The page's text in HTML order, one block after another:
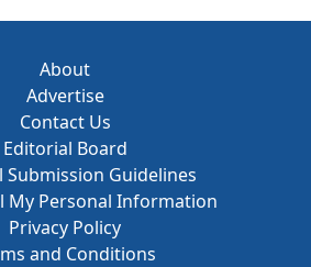
About
Advertise
Contact Us
Editorial Board
Submission Guidelines
My Personal Information
Privacy Policy
and Conditions